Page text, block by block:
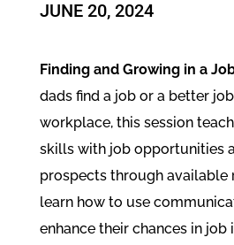
JUNE 20, 2024
Finding and Growing in a
dads find a job or a better
workplace, this session
skills with job opportunities
prospects through available
learn how to use
enhance their chances in job